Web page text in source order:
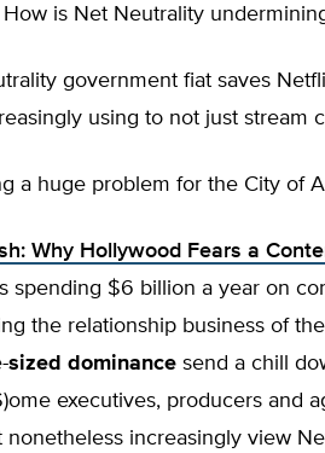
is Net Neutrality
government fiat saves
using to not just stream
a huge problem for the City of
Why Hollywood Fears a
spending $6 billion a year on
the relationship business of
sized dominance send a chill
executives, producers and
increasingly view